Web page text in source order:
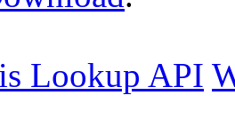
Lookup API